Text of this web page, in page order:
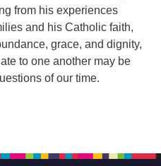
from his experiences
and his Catholic faith,
grace, and dignity,
to one another may be
of our time.